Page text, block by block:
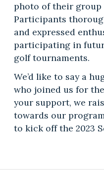
photo of their group
Participants
and expressed
participating in
golf tournaments.
We’d like to say a
who joined us for
your support, we
towards our
to kick off the 2023